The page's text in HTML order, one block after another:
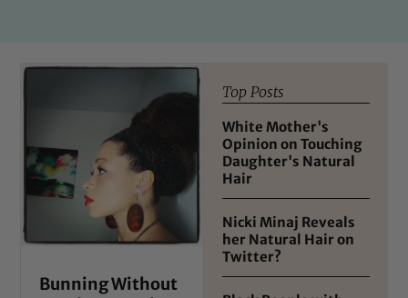
Bunning Without
Top Posts
White Mother's
Opinion on Touching
Daughter's Natural
Hair
Nicki Minaj Reveals
her Natural Hair on
Twitter?